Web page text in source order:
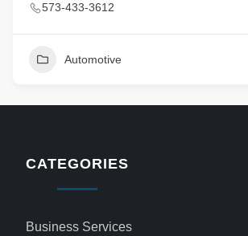
573-433-3612
Automotive
CATEGORIES
Business Services